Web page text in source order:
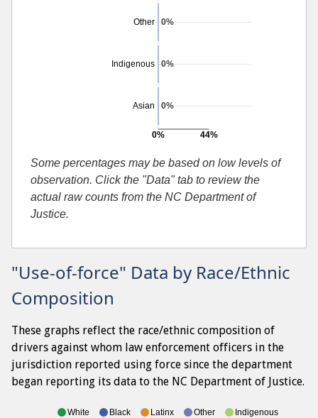
Other
Indigenous
Asian
0% 44%
0%
0%
0%
Some percentages may be based on low levels of
observation. Click the "Data" tab to review the
actual raw counts from the NC Department of
Justice.
"Use-of-force" Data by Race/Ethnic
Composition
These graphs reflect the race/ethnic composition of
drivers against whom law enforcement officers in the
jurisdiction reported using force since the department
began reporting its data to the NC Department of Justice.
White Black Latinx Other
Indigenous